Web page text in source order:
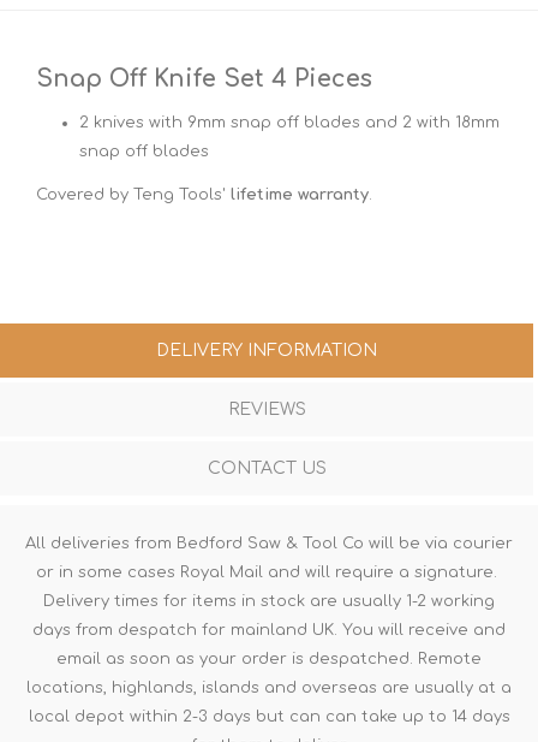
Snap Off Knife Set 4 Pieces
2 knives with 9mm snap off blades and 2 with 18mm
snap off blades
Covered by Teng Tools' lifetime warranty.
DELIVERY INFORMATION
REVIEWS
CONTACT US
All deliveries from Bedford Saw & Tool Co will be via courier
or in some cases Royal Mail and will require a signature.
Delivery times for items in stock are usually 1-2 working
days from despatch for mainland UK. You will receive and
email as soon as your order is despatched. Remote
locations, highlands, islands and overseas are usually at a
local depot within 2-3 days but can can take up to 14 days